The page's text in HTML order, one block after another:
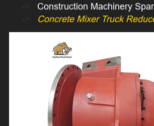
Construction Machinery
Concrete Mixer Truck